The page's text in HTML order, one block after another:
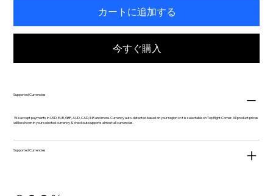
カートに追加する
今すぐ購入
Supported Currencies
We accept payments in USD, EUR, GBP, AUD, CAD, INR and more. Currency auto-detected based on your region or it is selectable on Top Right Corner. All product prices
will be shown in your selected currency & checkout supports almost all currencies.
Supported Currencies